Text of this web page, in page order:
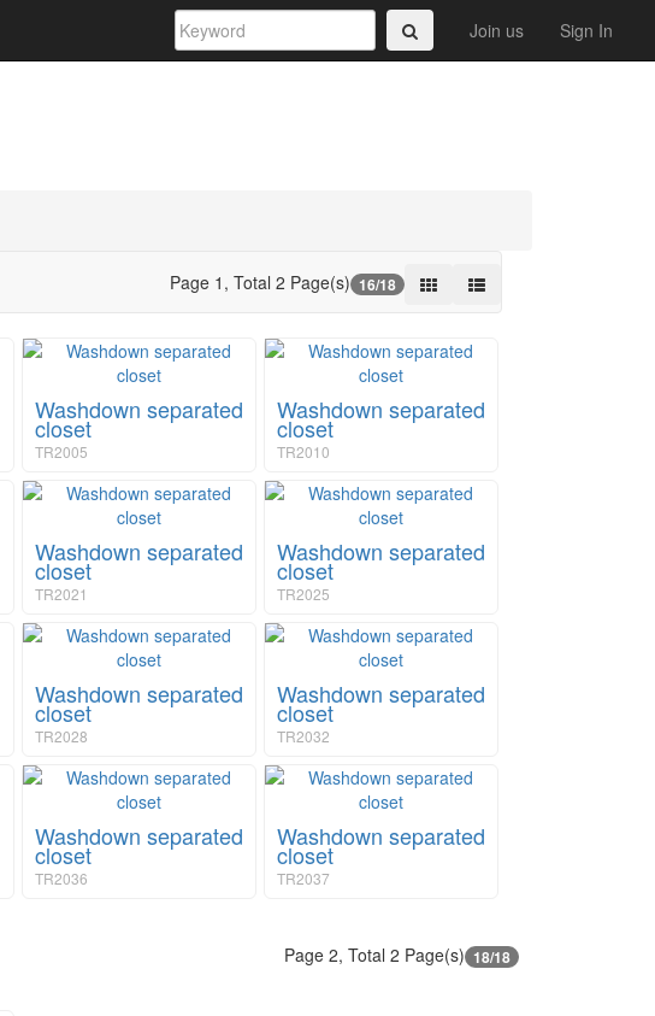
Join us Sign In
Page 1, Total 2 Page(s) 16/18
Washdown separated
closet
TR2005
Washdown separated
closet
TR2010
Washdown separated
closet
TR2021
Washdown separated
closet
TR2025
Washdown separated
closet
TR2028
Washdown separated
closet
TR2032
Washdown separated
closet
TR2036
Washdown separated
closet
TR2037
Page 2, Total 2 Page(s) 18/18